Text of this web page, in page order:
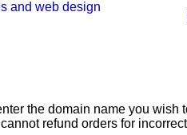
the domain name you wish
refund orders for